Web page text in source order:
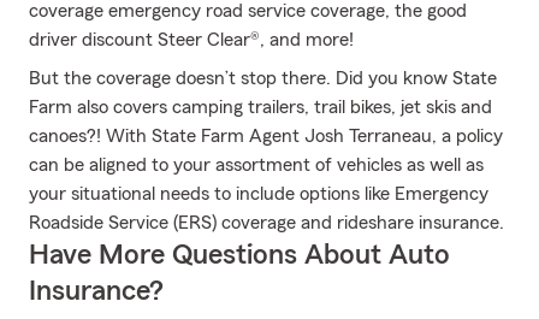
coverage emergency road service coverage, the good
driver discount Steer Clear®, and more!
But the coverage doesn’t stop there. Did you know State
Farm also covers camping trailers, trail bikes, jet skis and
canoes?! With State Farm Agent Josh Terraneau, a policy
can be aligned to your assortment of vehicles as well as
your situational needs to include options like Emergency
Roadside Service (ERS) coverage and rideshare insurance.
Have More Questions About Auto
Insurance?